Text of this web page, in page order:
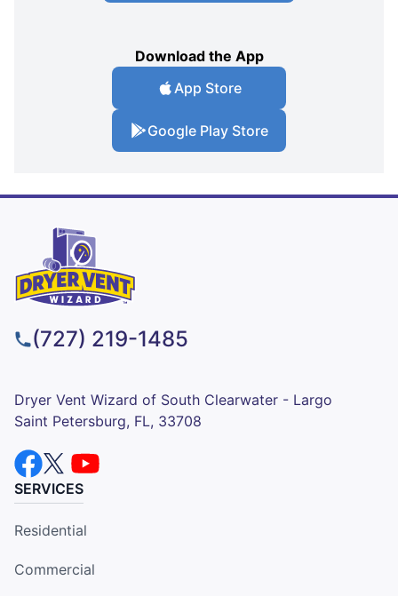
Download the App
App Store
Google Play Store
(727) 219-1485
Dryer Vent Wizard of South Clearwater - Largo
Saint Petersburg, FL, 33708
SERVICES
Residential
Commercial